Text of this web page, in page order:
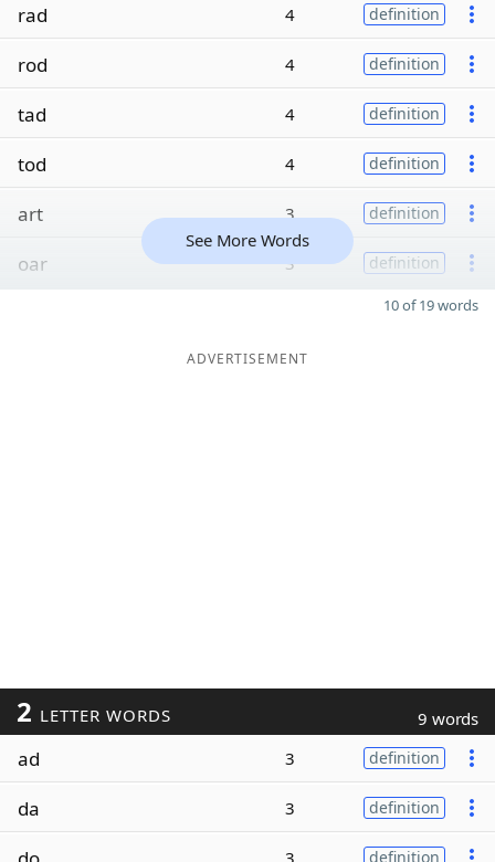
rad 4 definition
rod 4 definition
tad 4 definition
tod 4 definition
art 3 definition
oar 3 definition
See More Words
10 of 19 words
ADVERTISEMENT
2 LETTER WORDS 9 words
ad 3 definition
da 3 definition
3 definition